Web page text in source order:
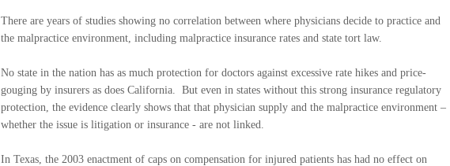
There are years of studies showing no correlation between where physicians decide to practice and
the malpractice environment, including malpractice insurance rates and state tort law.
No state in the nation has as much protection for doctors against excessive rate hikes and price-
gouging by insurers as does California. But even in states without this strong insurance regulatory
protection, the evidence clearly shows that that physician supply and the malpractice environment –
whether the issue is litigation or insurance - are not linked.
In Texas, the 2003 enactment of caps on compensation for injured patients has had no effect on